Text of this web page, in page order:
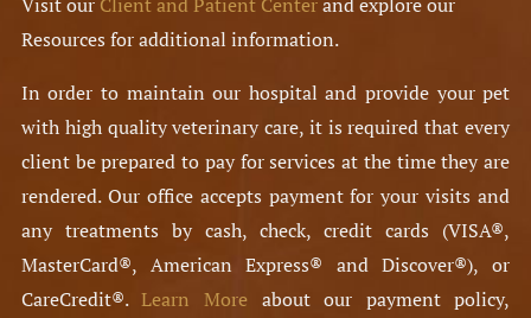
Resources for additional information.
In order to maintain our hospital and provide your pet
with high quality veterinary care, it is required that every
client be prepared to pay for services at the time they are
rendered. Our office accepts payment for your visits and
any treatments by cash, check, credit cards (VISA®,
MasterCard®, American Express® and Discover®), or
CareCredit®.Learn More about our payment policy,